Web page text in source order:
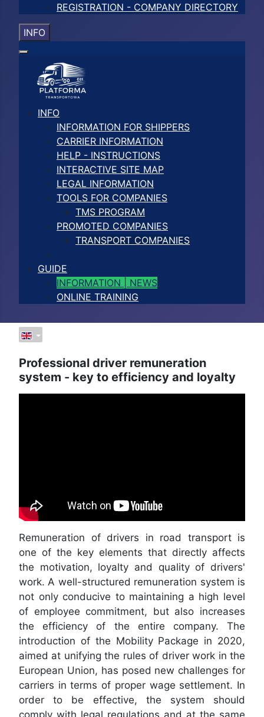
REGISTRATION - COMPANY DIRECTORY
INFO
INFO
INFORMATION FOR SHIPPERS
CARRIER INFORMATION
HELP - INSTRUCTIONS
INTERACTIVE SITE MAP
LEGAL INFORMATION
TOOLS FOR COMPANIES
TMS PROGRAM
PROMOTED COMPANIES
TRANSPORT COMPANIES
GUIDE
INFORMATION | NEWS
ONLINE TRAINING
Professional driver remuneration
system - key to efficiency and loyalty
Remuneration of drivers in road transport is
one of the key elements that directly affects
the motivation, loyalty and quality of drivers'
work. A well-structured remuneration system is
not only conducive to maintaining a high level
of employee commitment, but also increases
the efficiency of the entire company. The
introduction of the Mobility Package in 2020,
aimed at unifying the rules of driver work in the
European Union, has posed new challenges for
carriers in terms of proper wage settlement. In
order to be effective, the system should
comply with legal regulations and at the same